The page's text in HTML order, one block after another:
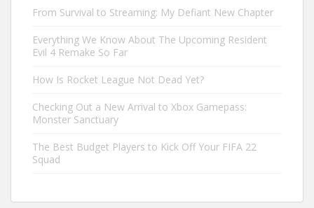
From Survival to Streaming: My Defiant New Chapter
Everything We Know About The Upcoming Resident
Evil 4 Remake So Far
How Is Rocket League Not Dead Yet?
Checking Out a New Arrival to Xbox Gamepass:
Monster Sanctuary
The Best Budget Players to Kick Off Your FIFA 22
Squad